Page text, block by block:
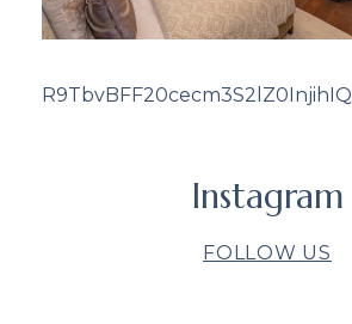
R9TbvBFF20cecm3S2lZ0InjihIQ
Instagram
FOLLOW US